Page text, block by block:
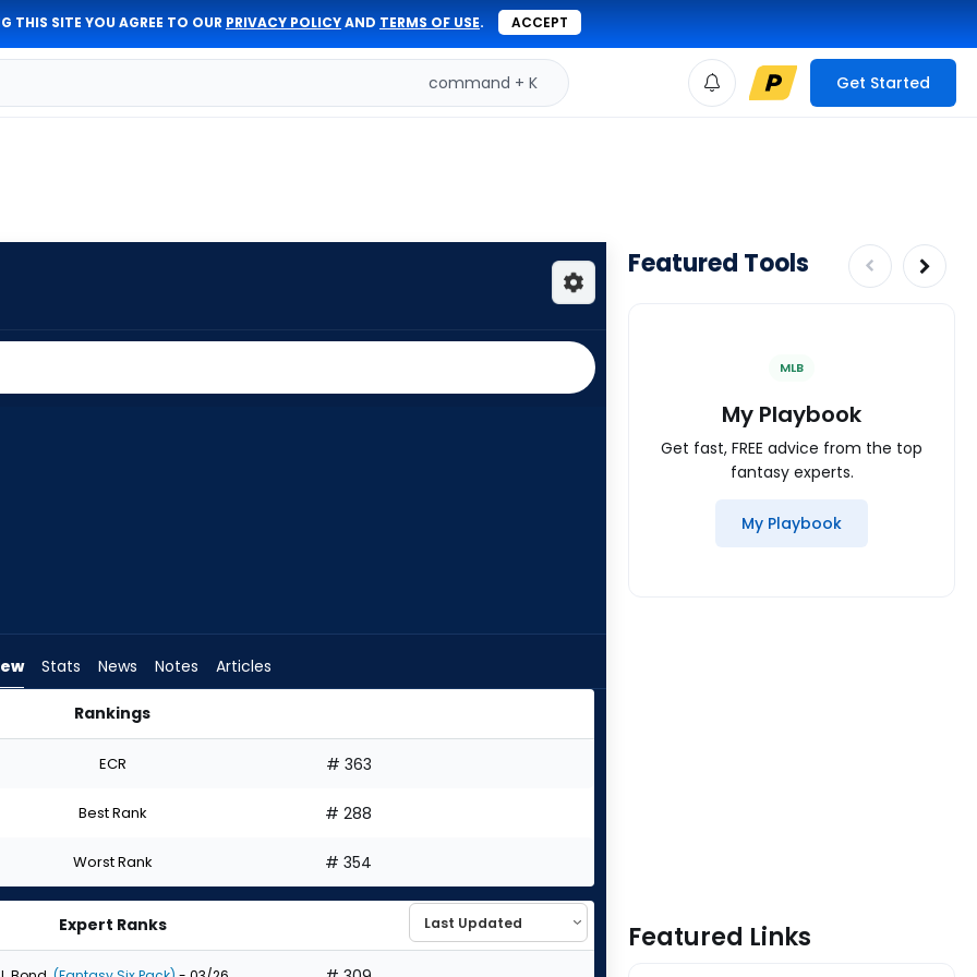
THIS SITE YOU AGREE TO OUR PRIVACY POLICYAND TERMS OF USE. ACCEPT
command + K Get Started
Stats News Notes Articles
Rankings
ECR # 363
Best Rank # 288
Worst Rank # 354
Expert Ranks
Featured Tools
MLB
My Playbook
Get fast, FREE advice from the top
fantasy experts.
My Playbook
Featured Links